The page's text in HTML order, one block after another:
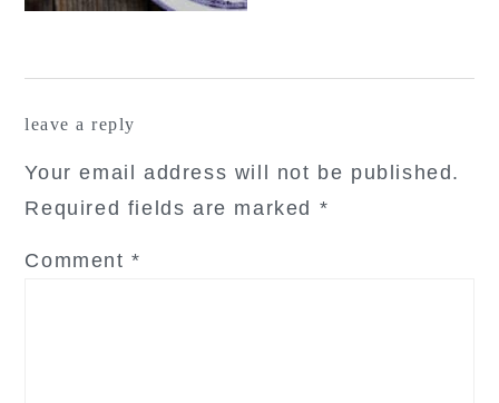
leave a reply
Your email address will not be published.
Required fields are marked *
Comment*